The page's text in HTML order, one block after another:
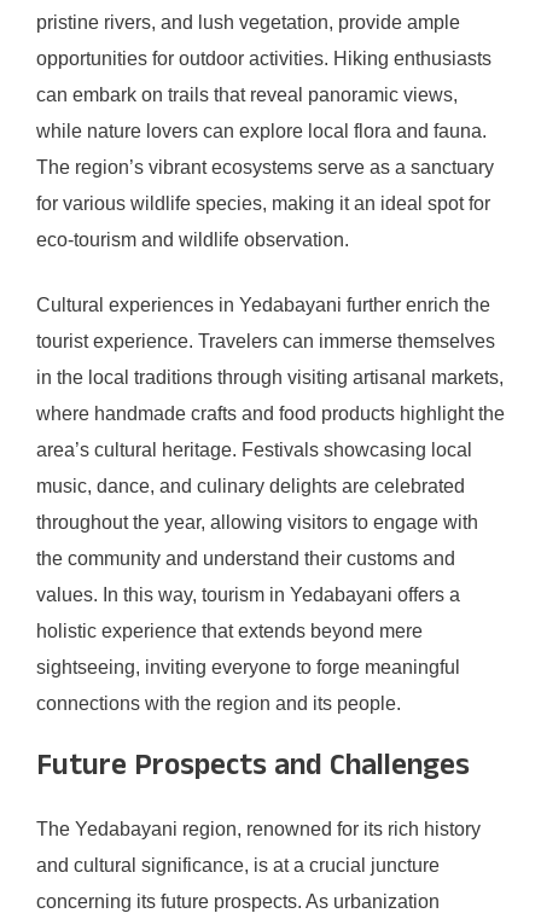
pristine rivers, and lush vegetation, provide ample
opportunities for outdoor activities. Hiking enthusiasts
can embark on trails that reveal panoramic views,
while nature lovers can explore local flora and fauna.
The region’s vibrant ecosystems serve as a sanctuary
for various wildlife species, making it an ideal spot for
eco-tourism and wildlife observation.
Cultural experiences in Yedabayani further enrich the
tourist experience. Travelers can immerse themselves
in the local traditions through visiting artisanal markets,
where handmade crafts and food products highlight the
area’s cultural heritage. Festivals showcasing local
music, dance, and culinary delights are celebrated
throughout the year, allowing visitors to engage with
the community and understand their customs and
values. In this way, tourism in Yedabayani offers a
holistic experience that extends beyond mere
sightseeing, inviting everyone to forge meaningful
connections with the region and its people.
Future Prospects and Challenges
The Yedabayani region, renowned for its rich history
and cultural significance, is at a crucial juncture
concerning its future prospects. As urbanization